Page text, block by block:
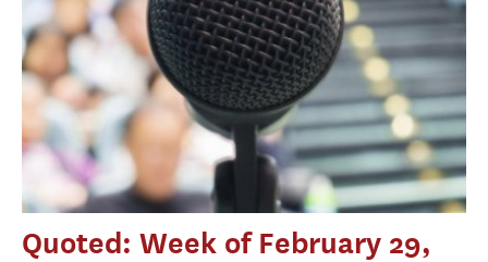
Quoted: Week of February 29,